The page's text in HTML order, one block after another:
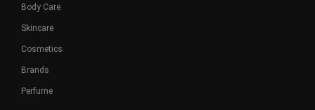
Body Care
Skincare
Cosmetics
Brands
Perfume